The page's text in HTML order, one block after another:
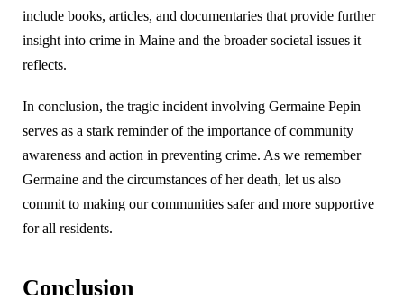
include books, articles, and documentaries that provide further
insight into crime in Maine and the broader societal issues it
reflects.
In conclusion, the tragic incident involving Germaine Pepin
serves as a stark reminder of the importance of community
awareness and action in preventing crime. As we remember
Germaine and the circumstances of her death, let us also
commit to making our communities safer and more supportive
for all residents.
Conclusion